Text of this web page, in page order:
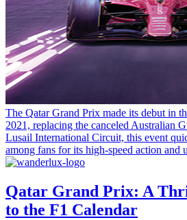
The Qatar Grand Prix made its debut in
2021, replacing the canceled Australian
Lusail International Circuit, this event
among fans for its high-speed action and
Qatar Grand Prix: A
to the F1 Calendar